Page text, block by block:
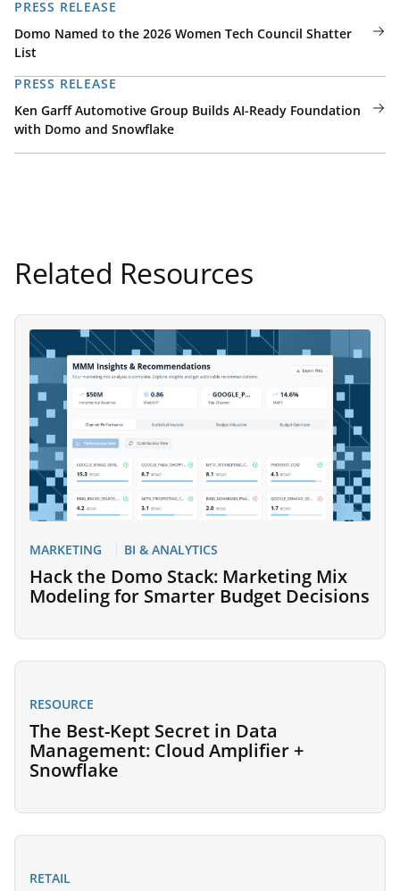
PRESS RELEASE
Domo Named to the 2026 Women Tech Council Shatter
List
PRESS RELEASE
Ken Garff Automotive Group Builds AI-Ready Foundation
with Domo and Snowflake
Related Resources
MARKETING BI & ANALYTICS
Hack the Domo Stack: Marketing Mix
Modeling for Smarter Budget Decisions
RESOURCE
The Best-Kept Secret in Data
Management: Cloud Amplifier +
Snowflake
RETAIL